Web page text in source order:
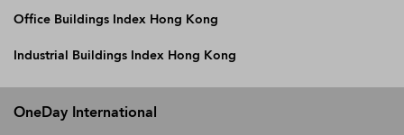
Office Buildings Index Hong Kong
Industrial Buildings Index Hong Kong
OneDay International